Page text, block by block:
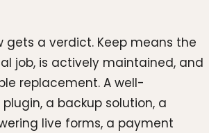
gets a verdict. Keep means the
job, is actively maintained, and
replacement. A well-
a backup solution, a
live forms, a payment